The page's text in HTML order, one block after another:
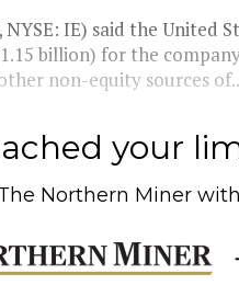
IE) said the United
billion) for the
non-equity sources
your
Northern Miner